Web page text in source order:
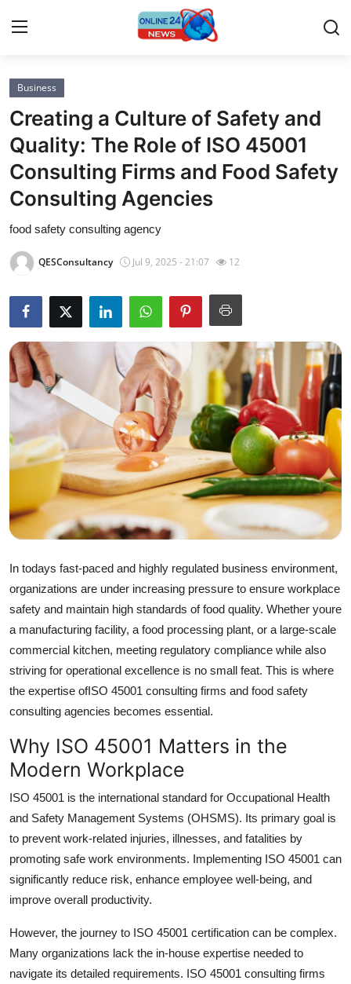
Home
Press Release
Contact
About
News Network
Submit Press Release
Guest Posting
Advertise with US
Business
Finance
Tech
General
Support Number
How To
Top 10
Business
Creating a Culture of Safety and
Quality: The Role of ISO 45001
Consulting Firms and Food Safety
Consulting Agencies
food safety consulting agency
QESConsultancy Jul 9, 2025 - 21:07 12
In todays fast-paced and highly regulated business environment,
organizations are under increasing pressure to ensure workplace
safety and maintain high standards of food quality. Whether youre
a manufacturing facility, a food processing plant, or a large-scale
commercial kitchen, meeting regulatory compliance while also
striving for operational excellence is no small feat. This is where
the expertise ofISO 45001 consulting firms and food safety
consulting agencies becomes essential.
Why ISO 45001 Matters in the
Modern Workplace
ISO 45001 is the international standard for Occupational Health
and Safety Management Systems (OHSMS). Its primary goal is
to prevent work-related injuries, illnesses, and fatalities by
promoting safe work environments. Implementing ISO 45001 can
significantly reduce risk, enhance employee well-being, and
improve overall productivity.
However, the journey to ISO 45001 certification can be complex.
Many organizations lack the in-house expertise needed to
navigate its detailed requirements. ISO 45001 consulting firms